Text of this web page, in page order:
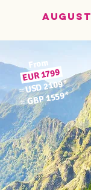
august
From
EUR1799
≈USD 2109*
≈GBP 1559*